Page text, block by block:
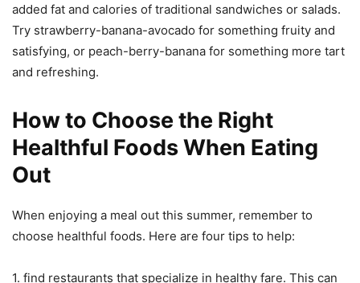
added fat and calories of traditional sandwiches or salads.
Try strawberry-banana-avocado for something fruity and
satisfying, or peach-berry-banana for something more tart
and refreshing.
How to Choose the Right
Healthful Foods When Eating
Out
When enjoying a meal out this summer, remember to
choose healthful foods. Here are four tips to help:
1. find restaurants that specialize in healthy fare. This can